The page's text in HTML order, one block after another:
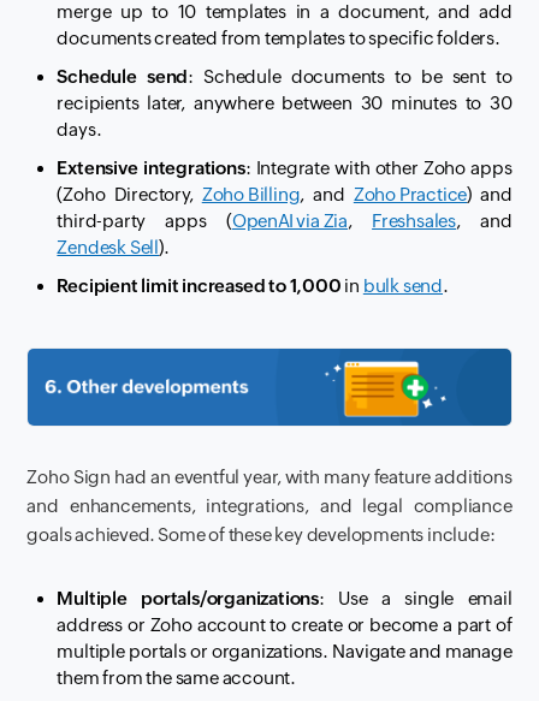
merge up to 10 templates in a document, and add
documents created from templates to specific folders.
Schedule send: Schedule documents to be sent to
recipients later, anywhere between 30 minutes to 30
days.
Extensive integrations: Integrate with other Zoho apps
(Zoho Directory, Zoho Billing, and Zoho Practice) and
third-party apps (OpenAI via Zia, Freshsales, and
Zendesk Sell).
Recipient limit increased to 1,000 in bulk send.
Zoho Sign had an eventful year, with many feature additions
and enhancements, integrations, and legal compliance
goals achieved. Some of these key developments include:
Multiple portals/organizations: Use a single email
address or Zoho account to create or become a part of
multiple portals or organizations. Navigate and manage
them from the same account.